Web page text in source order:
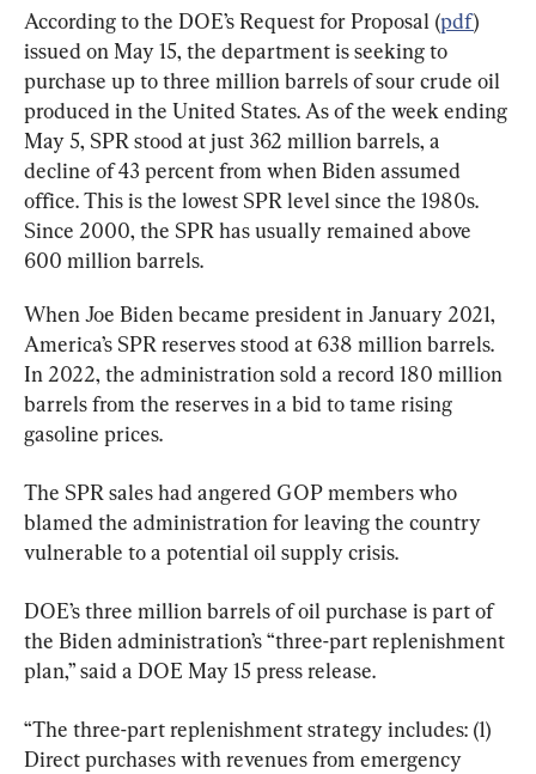
According to the DOE’s Request for Proposal (pdf)
issued on May 15, the department is seeking to
purchase up to three million barrels of sour crude oil
produced in the United States. As of the week ending
May 5, SPR stood at just 362 million barrels, a
decline of 43 percent from when Biden assumed
office. This is the lowest SPR level since the 1980s.
Since 2000, the SPR has usually remained above
600 million barrels.
When Joe Biden became president in January 2021,
America’s SPR reserves stood at 638 million barrels.
In 2022, the administration sold a record 180 million
barrels from the reserves in a bid to tame rising
gasoline prices.
The SPR sales had angered GOP members who
blamed the administration for leaving the country
vulnerable to a potential oil supply crisis.
DOE’s three million barrels of oil purchase is part of
the Biden administration’s “three-part replenishment
plan,” said a DOE May 15 press release.
“The three-part replenishment strategy includes: (1)
Direct purchases with revenues from emergency